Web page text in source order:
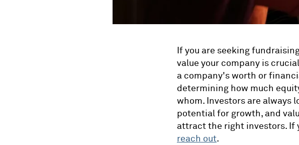
If you are seeking
value your company is
a company's worth or
determining how much
whom. Investors are always
potential for growth, and
attract the right investors. If
reach out.